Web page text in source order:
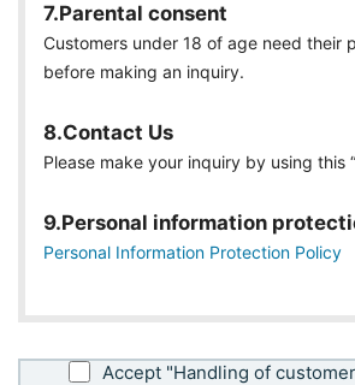
7.Parental consent
Customers under 18 of age need their
before making an inquiry.
8.Contact Us
Please make your inquiry by using this
9.Personal information
Personal Information Protection Policy
Accept "Handling of